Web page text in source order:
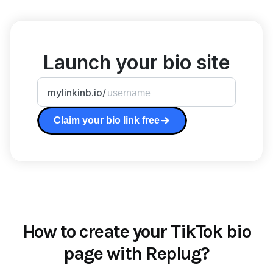
Launch your bio site
mylinkinb.io/
Claim your bio link free
How to create your TikTok bio
page with Replug?